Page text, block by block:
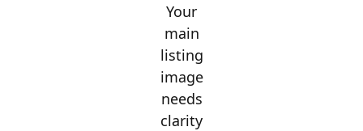
Your
main
listing
image
needs
clarity